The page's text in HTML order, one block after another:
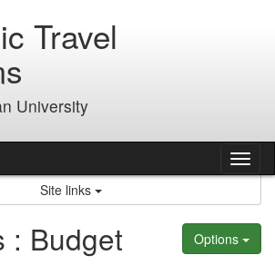
Travel
University
Site links
Options
: Budget